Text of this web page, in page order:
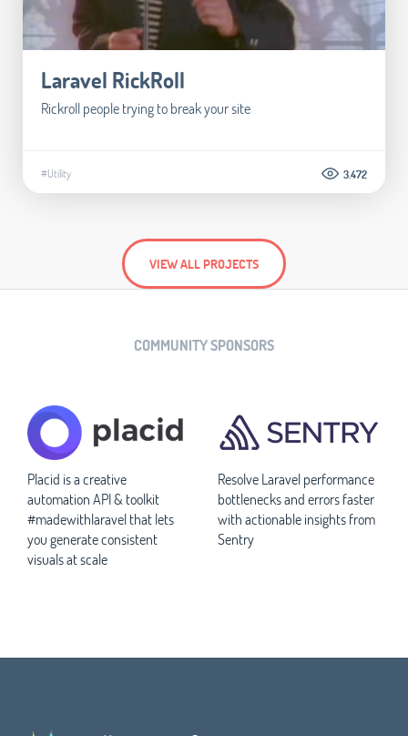
Laravel RickRoll
Rickroll people trying to break your site
#Utility 3.472
VIEW ALL PROJECTS
COMMUNITY SPONSORS
Placid is a creative
automation API & toolkit
#madewithlaravel that lets
you generate consistent
visuals at scale
Resolve Laravel performance
bottlenecks and errors faster
with actionable insights from
Sentry